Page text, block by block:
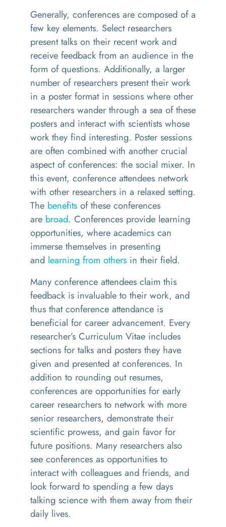
Generally, conferences are composed of a
few key elements. Select researchers
present talks on their recent work and
receive feedback from an audience in the
form of questions. Additionally, a larger
number of researchers present their work
in a poster format in sessions where other
researchers wander through a sea of these
posters and interact with scientists whose
work they find interesting. Poster sessions
are often combined with another crucial
aspect of conferences: the social mixer. In
this event, conference attendees network
with other researchers in a relaxed setting.
The benefits of these conferences
are broad. Conferences provide learning
opportunities, where academics can
immerse themselves in presenting
and learning from others in their field.
Many conference attendees claim this
feedback is invaluable to their work, and
thus that conference attendance is
beneficial for career advancement. Every
researcher’s Curriculum Vitae includes
sections for talks and posters they have
given and presented at conferences. In
addition to rounding out resumes,
conferences are opportunities for early
career researchers to network with more
senior researchers, demonstrate their
scientific prowess, and gain favor for
future positions. Many researchers also
see conferences as opportunities to
interact with colleagues and friends, and
look forward to spending a few days
talking science with them away from their
daily lives.